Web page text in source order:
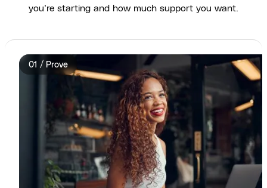
you’re starting and how much support you want.
01 / Prove